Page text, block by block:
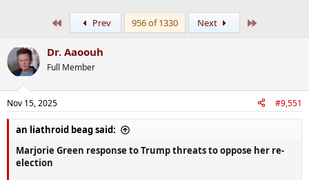
Prev 956 of 1330 Next
Dr. Aaoouh
Full Member
Nov 15, 2025 #9,551
an liathroid beag said:
Marjorie Green response to Trump threats to oppose her re-
election